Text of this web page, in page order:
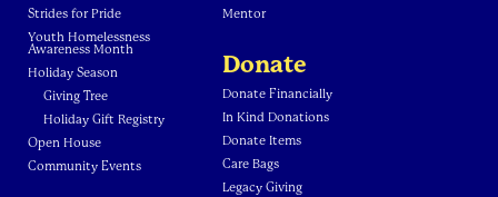
Strides for Pride
Youth Homelessness
Awareness Month
Holiday Season
Giving Tree
Holiday Gift Registry
Open House
Community Events
Mentor
Donate
Donate Financially
In Kind Donations
Donate Items
Care Bags
Legacy Giving